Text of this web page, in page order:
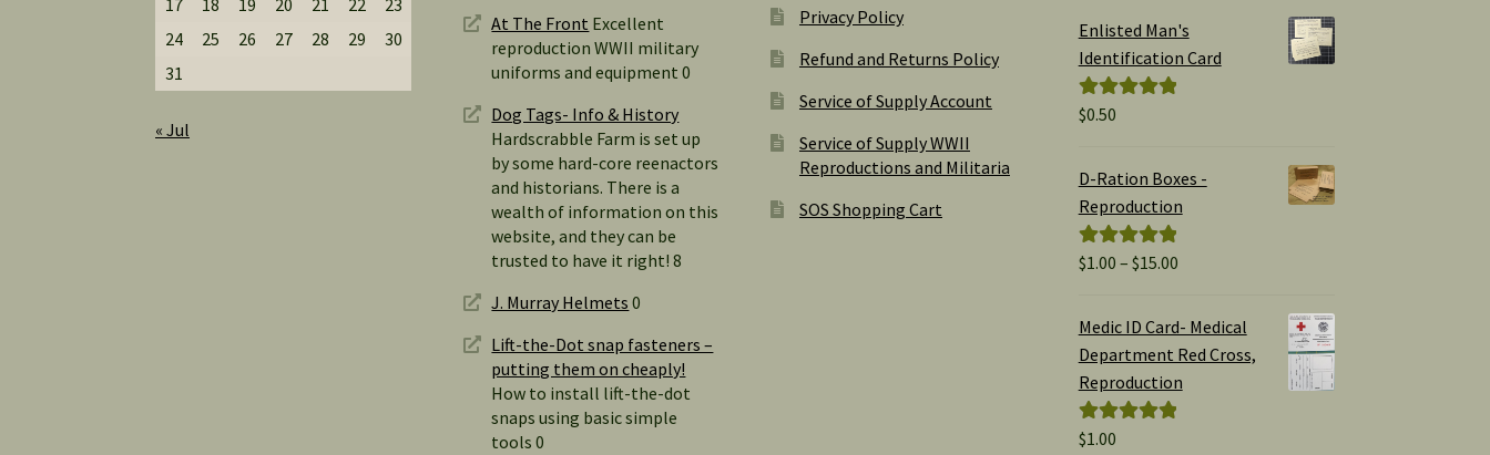
24
25 26 27 28 29
30
31
« Jul
At The Front Excellent
reproduction WWII military
uniforms and equipment 0
Dog Tags- Info & History
Hardscrabble Farm is set up
by some hard-core reenactors
and historians. There is a
wealth of information on this
website, and they can be
trusted to have it right! 8
J. Murray Helmets 0
Lift-the-Dot snap fasteners –
putting them on cheaply!
How to install lift-the-dot
snaps using basic simple
tools 0
Privacy Policy
Refund and Returns Policy
Service of Supply Account
Service of Supply WWII
Reproductions and Militaria
SOS Shopping Cart
Enlisted Man's
Identification Card
Rated
$0.50
D-Ration Boxes -
Reproduction
Rated5.00
$1.00 – $15.00Price
$1.00
through
Medic ID Card- Medical
Department Red Cross,
Reproduction
Rated
$1.00